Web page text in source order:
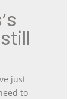
just
to